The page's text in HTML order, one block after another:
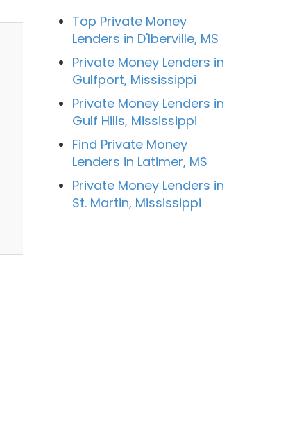
Top Private Money
Lenders in D'Iberville, MS
Private Money Lenders in
Gulfport, Mississippi
Private Money Lenders in
Gulf Hills, Mississippi
Find Private Money
Lenders in Latimer, MS
Private Money Lenders in
St. Martin, Mississippi